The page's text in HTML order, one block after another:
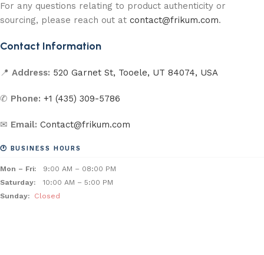
For any questions relating to product authenticity or
sourcing, please reach out at contact@frikum.com.
Contact Information
📍 Address: 520 Garnet St, Tooele, UT 84074, USA
✆ Phone: +1 (435) 309-5786
✉ Email: Contact@frikum.com
🕐 BUSINESS HOURS
Mon – Fri: 9:00 AM – 08:00 PM
Saturday: 10:00 AM – 5:00 PM
Sunday:
Closed